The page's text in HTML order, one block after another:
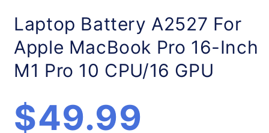
Laptop Battery A2527 For
Apple MacBook Pro 16-Inch
M1 Pro 10 CPU/16 GPU
Regular
price
$49.99